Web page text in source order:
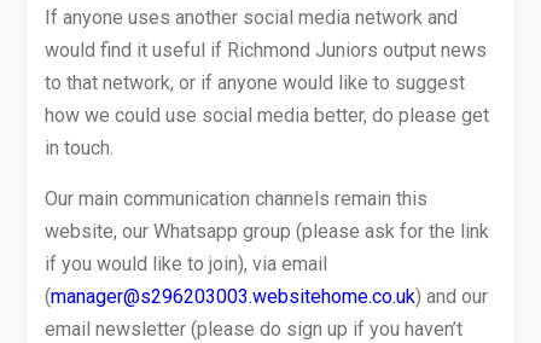
If anyone uses another social media network and
would find it useful if Richmond Juniors output news
to that network, or if anyone would like to suggest
how we could use social media better, do please get
in touch.
Our main communication channels remain this
website, our Whatsapp group (please ask for the link
if you would like to join), via email
(manager@s296203003.websitehome.co.uk) and our
email newsletter (please do sign up if you haven’t